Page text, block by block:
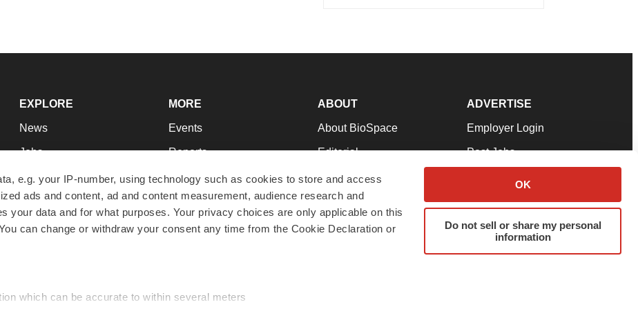
e.g. your IP-number, using technology such as cookies to store and access
ads and content, ad and content measurement, audience research and
your data and for what purposes. Your privacy choices are only applicable on this
can change or withdraw your consent any time from the Cookie Declaration or
which can be accurate to within several meters
OK
Do not sell or share my personal
information
EXPLORE
News
Jobs
Newsletters
Podcasts
Webinars
MORE
Events
Reports
Career Advice
NextGen
Best Places to Work
ABOUT
About BioSpace
Editorial
Join Our Team
Support
Terms & Conditions
ADVERTISE
Employer Login
Post Jobs
Advertise
Submit a Press Release